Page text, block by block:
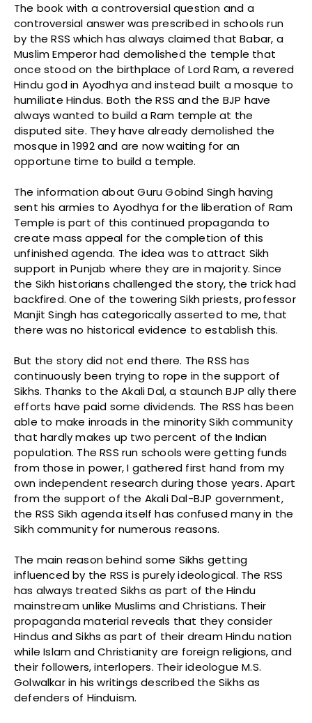
The book with a controversial question and a
controversial answer was prescribed in schools run
by the RSS which has always claimed that Babar, a
Muslim Emperor had demolished the temple that
once stood on the birthplace of Lord Ram, a revered
Hindu god in Ayodhya and instead built a mosque to
humiliate Hindus. Both the RSS and the BJP have
always wanted to build a Ram temple at the
disputed site. They have already demolished the
mosque in 1992 and are now waiting for an
opportune time to build a temple.
The information about Guru Gobind Singh having
sent his armies to Ayodhya for the liberation of Ram
Temple is part of this continued propaganda to
create mass appeal for the completion of this
unfinished agenda. The idea was to attract Sikh
support in Punjab where they are in majority. Since
the Sikh historians challenged the story, the trick had
backfired. One of the towering Sikh priests, professor
Manjit Singh has categorically asserted to me, that
there was no historical evidence to establish this.
But the story did not end there. The RSS has
continuously been trying to rope in the support of
Sikhs. Thanks to the Akali Dal, a staunch BJP ally there
efforts have paid some dividends. The RSS has been
able to make inroads in the minority Sikh community
that hardly makes up two percent of the Indian
population. The RSS run schools were getting funds
from those in power, I gathered first hand from my
own independent research during those years. Apart
from the support of the Akali Dal-BJP government,
the RSS Sikh agenda itself has confused many in the
Sikh community for numerous reasons.
The main reason behind some Sikhs getting
influenced by the RSS is purely ideological. The RSS
has always treated Sikhs as part of the Hindu
mainstream unlike Muslims and Christians. Their
propaganda material reveals that they consider
Hindus and Sikhs as part of their dream Hindu nation
while Islam and Christianity are foreign religions, and
their followers, interlopers. Their ideologue M.S.
Golwalkar in his writings described the Sikhs as
defenders of Hinduism.